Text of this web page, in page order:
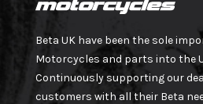
Beta UK have been the sole
Motorcycles and parts into the
Continuously supporting our
customers with all their Beta